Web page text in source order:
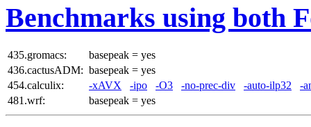
Benchmarks using both
435.gromacs:
basepeak = yes
436.cactusADM: basepeak = yes
454.calculix:
-xAVX -ipo -O3 -no-prec-div -auto-ilp32
-
481.wrf:
basepeak = yes